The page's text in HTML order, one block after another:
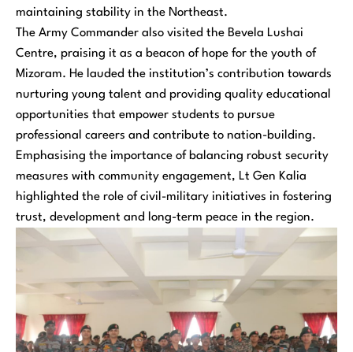
maintaining stability in the Northeast.
The Army Commander also visited the Bevela Lushai
Centre, praising it as a beacon of hope for the youth of
Mizoram. He lauded the institution’s contribution towards
nurturing young talent and providing quality educational
opportunities that empower students to pursue
professional careers and contribute to nation-building.
Emphasising the importance of balancing robust security
measures with community engagement, Lt Gen Kalia
highlighted the role of civil-military initiatives in fostering
trust, development and long-term peace in the region.